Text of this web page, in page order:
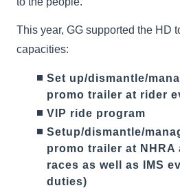
This year, GG supported the HD
capacities:
Set up/dismantle/
promo trailer at rider
VIP ride program
Setup/dismantle/
promo trailer at NHRA
races as well as IMS
duties)